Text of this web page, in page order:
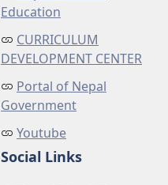
Education
CURRICULUM
DEVELOPMENT CENTER
Portal of Nepal
Government
Youtube
Social Links